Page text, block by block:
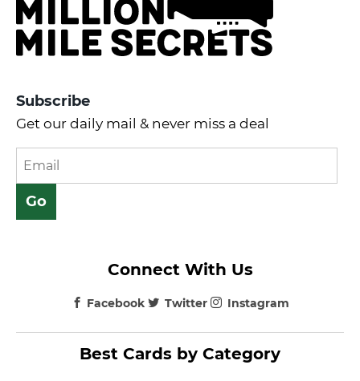
Subscribe
Get our daily mail & never miss a deal
Best Cards by Category
Connect With Us
Facebook Twitter Instagram